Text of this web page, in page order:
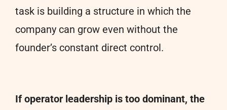
task is building a structure in which the
company can grow even without the
founder’s constant direct control.
If operator leadership is too dominant, the